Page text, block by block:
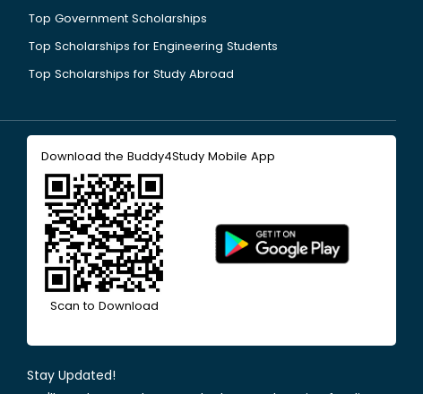
Top Government Scholarships
Top Scholarships for Engineering Students
Top Scholarships for Study Abroad
Download the Buddy4Study Mobile App
Scan to Download
Stay Updated!